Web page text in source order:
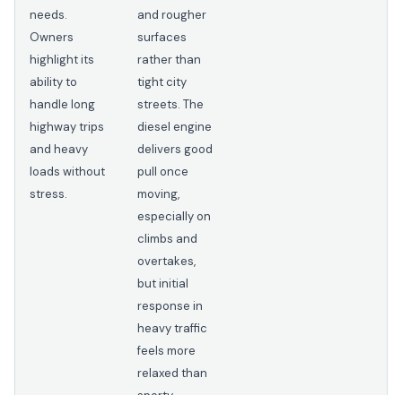
needs.
Owners
highlight its
ability to
handle long
highway trips
and heavy
loads without
stress.
and rougher
surfaces
rather than
tight city
streets. The
diesel engine
delivers good
pull once
moving,
especially on
climbs and
overtakes,
but initial
response in
heavy traffic
feels more
relaxed than